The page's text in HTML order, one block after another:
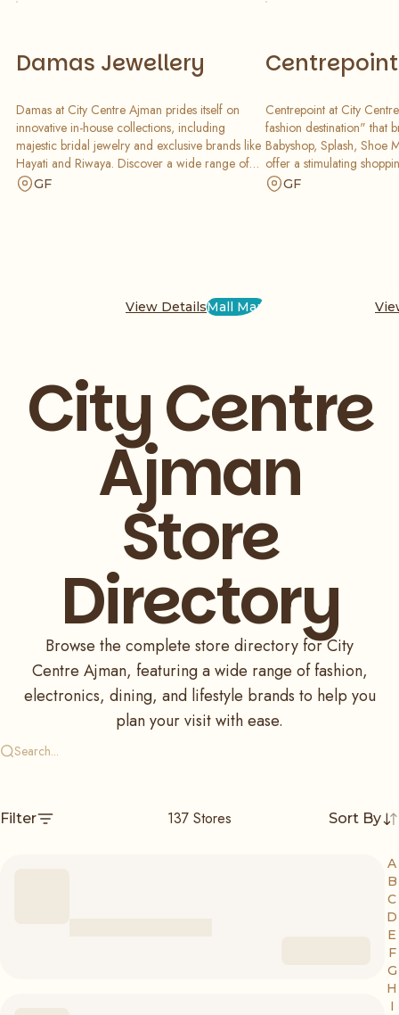
Damas Jewellery
Damas at City Centre Ajman prides itself on
innovative in-house collections, including
majestic bridal jewelry and exclusive brands like
Hayati and Riwaya. Discover a wide range of
classic and contemporary jewelry and watch
GF
View DetailsMall Map
Centrepoint
Centrepoint at City
fashion destination" that
Babyshop, Splash, Shoe
offer a stimulating
consumers looking for
GF
City Centre
Ajman
Store
Directory
Browse the complete store directory for City
Centre Ajman, featuring a wide range of fashion,
electronics, dining, and lifestyle brands to help you
plan your visit with ease.
Filter 137 Stores Sort By
A
B
C
D
E
F
G
H
I